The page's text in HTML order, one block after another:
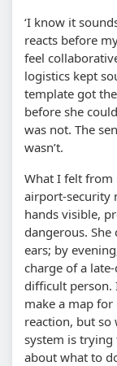
‘I know it
reacts before
feel
logistics kept
template got
before she
was not. The
wasn’t.
What I felt from
airport-security
hands visible,
dangerous.
ears; by
charge of a
difficult person.
make a map for
reaction, but so
system is
about what to